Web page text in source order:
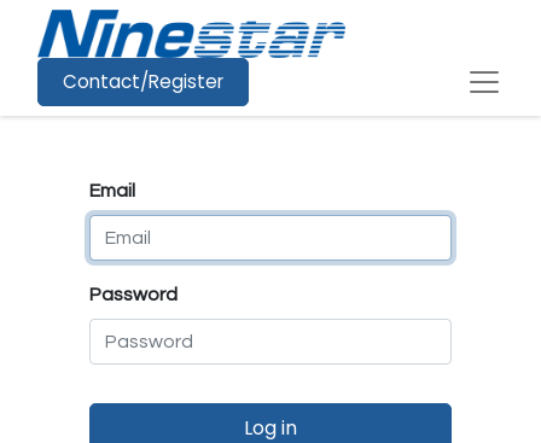
Contact/Register
Email
Password
Log in